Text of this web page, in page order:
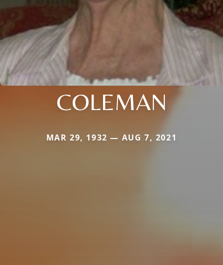
COLEMAN
MAR 29, 1932 — AUG 7, 2021